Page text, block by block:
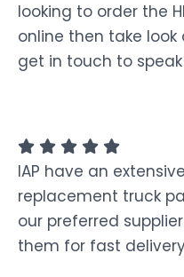
looking to order the
online then take
get in touch to
IAP have an
replacement truck
our preferred
them for fast